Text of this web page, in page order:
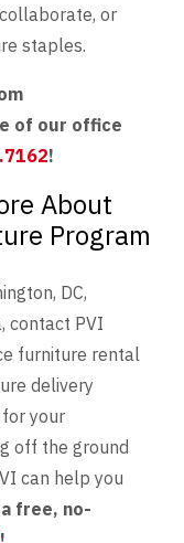
or
staples.
of our office
!
About
Program
DC,
contact PVI
furniture rental
delivery
your
off the ground
can help you
free, no-